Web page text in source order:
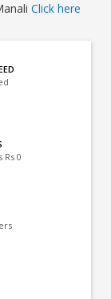
Click here
0